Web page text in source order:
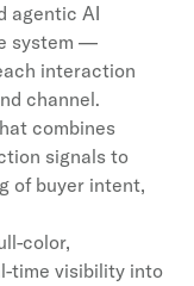
agentic AI
system —
interaction
channel.
combines
signals to
of buyer intent,
color,
time visibility into